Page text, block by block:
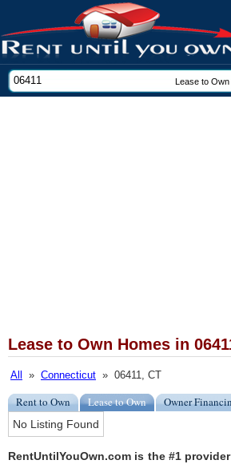
Lease to Own Homes in
All » Connecticut » 06411, CT
Rent to Own Lease to Own Owner
No Listing Found
RentUntilYouOwn.com is the #1